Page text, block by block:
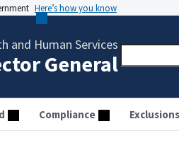
Here’s how you know
and Human Services
General
Compliance Exclusions